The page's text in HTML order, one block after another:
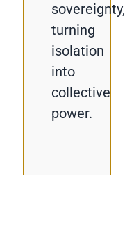
sovereignty,
turning
isolation
into
collective
power.